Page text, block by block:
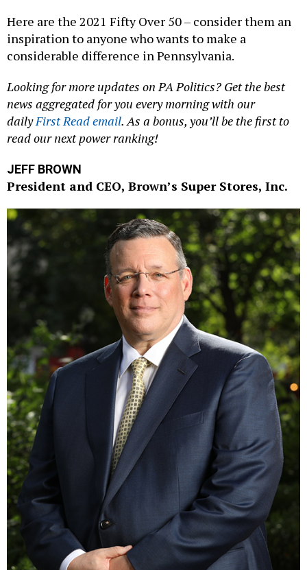
Here are the 2021 Fifty Over 50 – consider them an
inspiration to anyone who wants to make a
considerable difference in Pennsylvania.
Looking for more updates on PA Politics? Get the best
news aggregated for you every morning with our
dailyFirst Read email. As a bonus, you’ll be the first to
read our next power ranking!
JEFF BROWN
President and CEO, Brown’s Super Stores, Inc.